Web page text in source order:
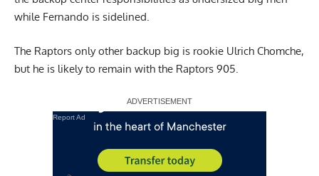
while Fernando is sidelined.
The Raptors only other backup big is rookie Ulrich Chomche,
but he is likely to remain with the Raptors 905.
Report Ad